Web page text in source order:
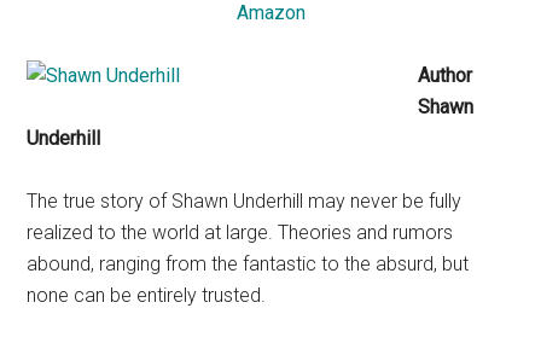
Amazon
Author
Shawn
Underhill
The true story of Shawn Underhill may never be fully
realized to the world at large. Theories and rumors
abound, ranging from the fantastic to the absurd, but
none can be entirely trusted.